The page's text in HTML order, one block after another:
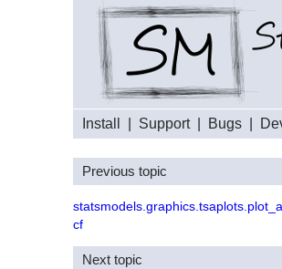
Install Support| Bugs
Previous topic
statsmodels.graphics.tsaplots.plot_a
cf
Next topic